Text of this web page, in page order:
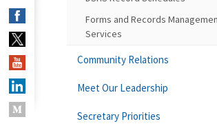
Forms and Records
Services
Community Relations
Meet Our Leadership
Secretary Priorities